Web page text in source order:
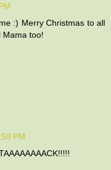
:) Merry Christmas to all
Mama too!
PM